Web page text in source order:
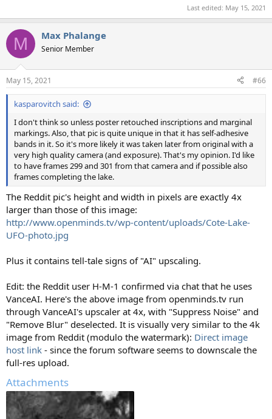
Last edited: May 15, 2021
M Max Phalange
Senior Member
May 15, 2021 #66
kasparovitch said:
I don't think so unless poster retouched inscriptions and marginal
markings. Also, that pic is quite unique in that it has self-adhesive
bands in it. So it's more likely it was taken later from original with a
very high quality camera (and exposure). That's my opinion. I'd like
to have frames 299 and 301 from that camera and if possible also
frames completing the lake.
The Reddit pic's height and width in pixels are exactly 4x
larger than those of this image:
http://www.openminds.tv/wp-content/uploads/Cote-Lake-
UFO-photo.jpg
Plus it contains tell-tale signs of "AI" upscaling.
Edit: the Reddit user H-M-1 confirmed via chat that he uses
VanceAI. Here's the above image from openminds.tv run
through VanceAI's upscaler at 4x, with "Suppress Noise" and
"Remove Blur" deselected. It is visually very similar to the 4k
image from Reddit (modulo the watermark): Direct image
host link - since the forum software seems to downscale the
full-res upload.
Attachments